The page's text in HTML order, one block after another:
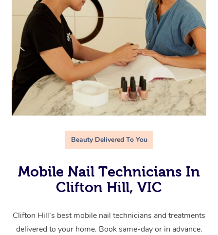
Beauty Delivered To You
Mobile Nail Technicians In
Clifton Hill, VIC
Clifton Hill’s best mobile nail technicians and treatments
delivered to your home. Book same-day or in advance.